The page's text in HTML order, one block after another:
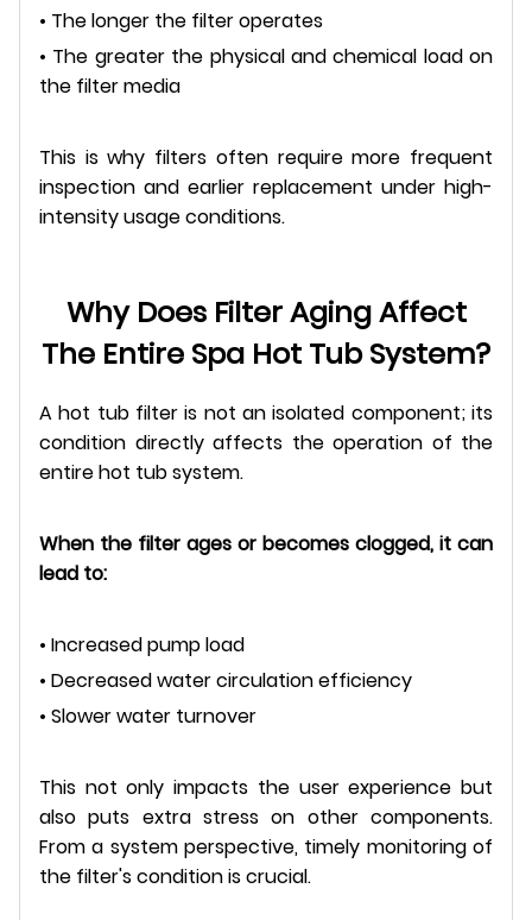
• The longer the filter operates
• The greater the physical and chemical load on
the filter media
This is why filters often require more frequent
inspection and earlier replacement under high-
intensity usage conditions.
Why Does Filter Aging Affect
The Entire Spa Hot Tub System?
A hot tub filter is not an isolated component; its
condition directly affects the operation of the
entire hot tub system.
When the filter ages or becomes clogged, it can
lead to:
• Increased pump load
• Decreased water circulation efficiency
• Slower water turnover
This not only impacts the user experience but
also puts extra stress on other components.
From a system perspective, timely monitoring of
the filter's condition is crucial.